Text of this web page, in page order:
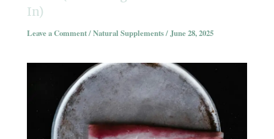
In)
Leave a Comment/Natural Supplements/June 28, 2025